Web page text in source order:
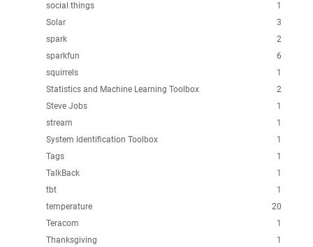
1
social things
3
Solar
2
spark
6
sparkfun
1
squirrels
2
Statistics and Machine Learning Toolbox
1
Steve Jobs
1
stream
1
System Identification Toolbox
1
Tags
1
TalkBack
1
tbt
20
temperature
1
Teracom
1
Thanksgiving